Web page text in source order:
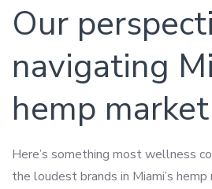
Our
navigating
hemp market
Here’s something most wellness
the loudest brands in Miami’s